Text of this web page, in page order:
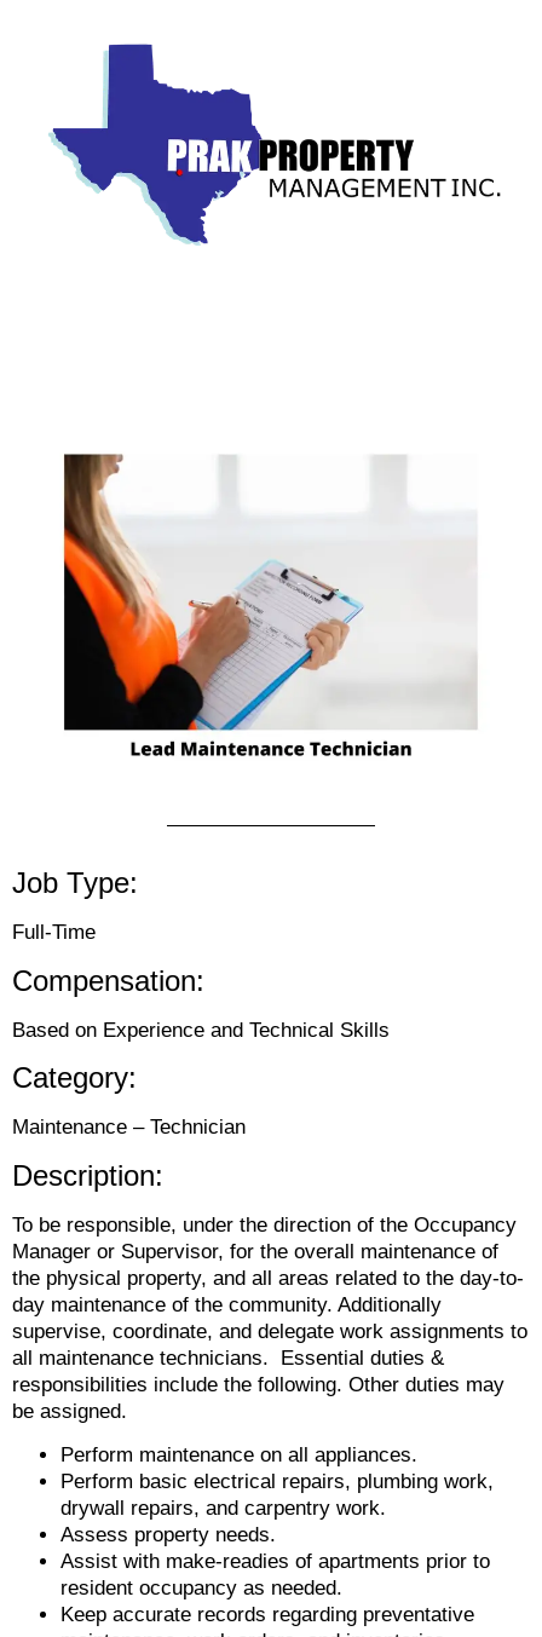
Job Type:
Full-Time
Compensation:
Based on Experience and Technical Skills
Category:
Maintenance – Technician
Description:
To be responsible, under the direction of the Occupancy
Manager or Supervisor, for the overall maintenance of
the physical property, and all areas related to the day-to-
day maintenance of the community. Additionally
supervise, coordinate, and delegate work assignments to
all maintenance technicians. Essential duties &
responsibilities include the following. Other duties may
be assigned.
Perform maintenance on all appliances.
Perform basic electrical repairs, plumbing work,
drywall repairs, and carpentry work.
Assess property needs.
Assist with make-readies of apartments prior to
resident occupancy as needed.
Keep accurate records regarding preventative